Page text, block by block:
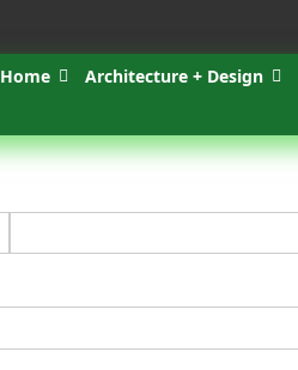
Home Architecture + Design